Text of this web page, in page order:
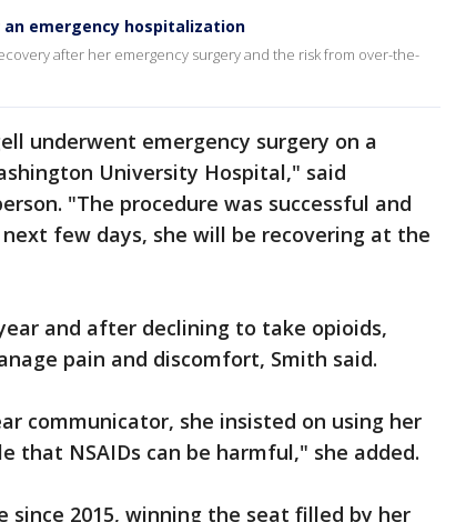
emergency hospitalization
after her emergency surgery and the risk from over-the-
underwent emergency surgery on a
University Hospital," said
"The procedure was successful and
few days, she will be recovering at the
and after declining to take opioids,
pain and discomfort, Smith said.
communicator, she insisted on using her
that NSAIDs can be harmful," she added.
since 2015, winning the seat filled by her